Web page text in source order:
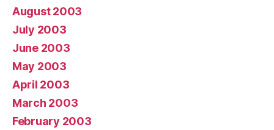
August 2003
July 2003
June 2003
May 2003
April 2003
March 2003
February 2003